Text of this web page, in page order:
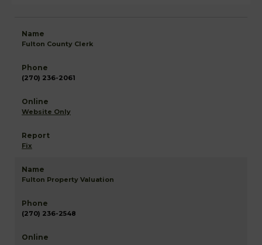
Fulton County Clerk
(270) 236-2061
Website Only
Fix
Fulton Property Valuation
(270) 236-2548